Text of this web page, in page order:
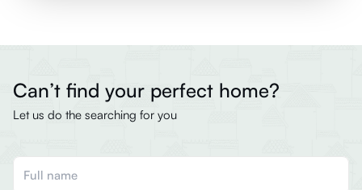
Can’t find your perfect home?
Let us do the searching for you